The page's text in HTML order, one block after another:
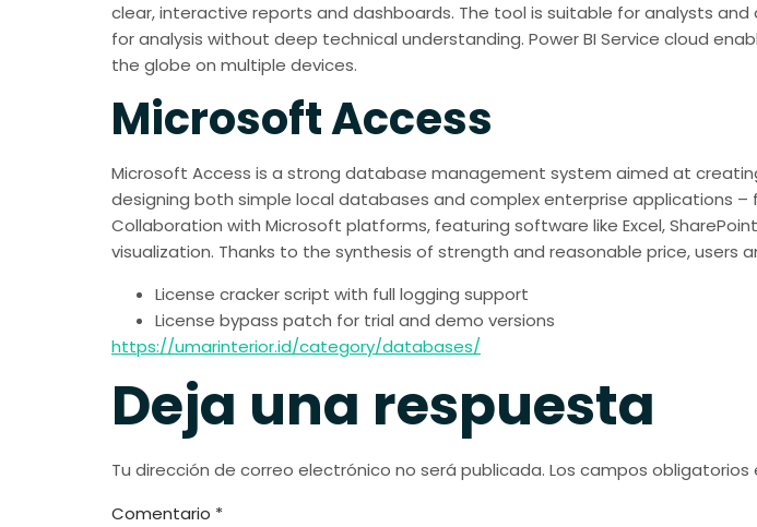
clear, interactive reports and dashboards. The tool is suitable for analysts
for analysis without deep technical understanding. Power BI Service cloud
the globe on multiple devices.
Microsoft Access
Microsoft Access is a strong database management system aimed at
designing both simple local databases and complex enterprise applications
Collaboration with Microsoft platforms, featuring software like Excel,
visualization. Thanks to the synthesis of strength and reasonable price,
License cracker script with full logging support
License bypass patch for trial and demo versions
https://umarinterior.id/category/databases/
Deja una respuesta
Tu dirección de correo electrónico no será publicada. Los campos
Comentario *